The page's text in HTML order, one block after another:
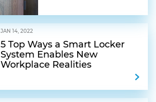
JAN 14, 2022
5 Top Ways a Smart Locker
System Enables New
Workplace Realities